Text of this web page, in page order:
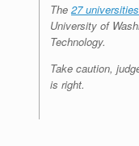
The 27 universities
University of
Technology.
Take caution,
is right.